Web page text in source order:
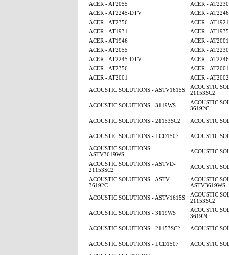
ACER - AT2055
ACER - AT2230
ACER - AT2245-DTV
ACER -
ACER - AT2356
ACER - AT1921
ACER - AT1931
ACER - AT1935
ACER - AT1946
ACER - AT2001
ACER - AT2055
ACER - AT2230
ACER - AT2245-DTV
ACER -
ACER - AT2356
ACER - AT2001
ACER - AT2001
ACER - AT2002
ACOUSTIC SOLUTIONS - ASTV1615S
ACOUSTIC
21153SC2
ACOUSTIC SOLUTIONS - 3119WS
ACOUSTIC
36192C
ACOUSTIC SOLUTIONS - 21153SC2
ACOUSTIC
ACOUSTIC SOLUTIONS - LCD1507
ACOUSTIC
ACOUSTIC SOLUTIONS -
ASTV3619WS
ACOUSTIC
ACOUSTIC SOLUTIONS - ASTVD-
21153SC2
ACOUSTIC
ACOUSTIC SOLUTIONS - ASTV-
36192C
ACOUSTIC
ASTV3619WS
ACOUSTIC SOLUTIONS - ASTV1615S
ACOUSTIC
21153SC2
ACOUSTIC SOLUTIONS - 3119WS
ACOUSTIC
36192C
ACOUSTIC SOLUTIONS - 21153SC2
ACOUSTIC
ACOUSTIC SOLUTIONS - LCD1507
ACOUSTIC